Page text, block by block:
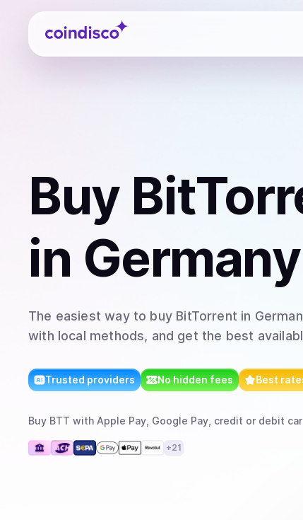
Coindisco
Buy
in Germany
The easiest way to buy BitTorrent in
with local methods, and get the best
Trusted providers No hidden fees Best
Buy BTT with Apple Pay, Google Pay, credit or debit
+21